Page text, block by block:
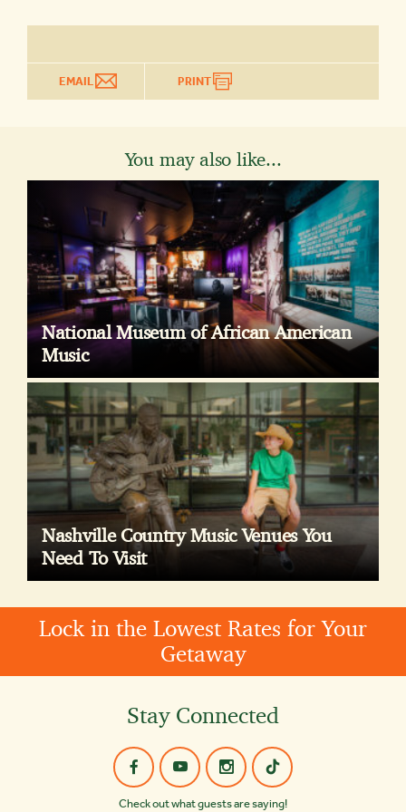
EMAIL PRINT
You may also like...
National Museum of African American
Music
Nashville Country Music Venues You
Need To Visit
Lock in the Lowest Rates for Your
Getaway
Stay Connected
Check out what guests are saying!